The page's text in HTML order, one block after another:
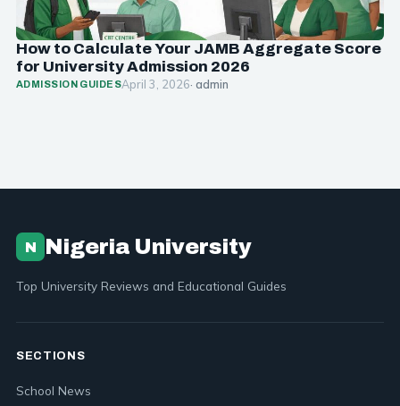
How to Calculate Your JAMB Aggregate Score
for University Admission 2026
ADMISSION GUIDESApril 3, 2026· admin
N Nigeria University
Top University Reviews and Educational Guides
SECTIONS
School News